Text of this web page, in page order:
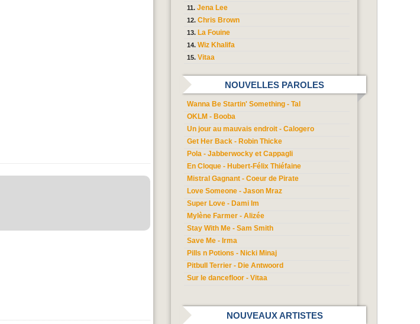
Jena Lee
Chris Brown
La Fouine
Wiz Khalifa
Vitaa
NOUVELLES PAROLES
Wanna Be Startin' Something - Tal
OKLM - Booba
Un jour au mauvais endroit - Calogero
Get Her Back - Robin Thicke
Pola - Jabberwocky et Cappagli
En Cloque - Hubert-Félix Thiéfaine
Mistral Gagnant - Coeur de Pirate
Love Someone - Jason Mraz
Super Love - Dami Im
Mylène Farmer - Alizée
Stay With Me - Sam Smith
Save Me - Irma
Pills n Potions - Nicki Minaj
Pitbull Terrier - Die Antwoord
Sur le dancefloor - Vitaa
NOUVEAUX ARTISTES